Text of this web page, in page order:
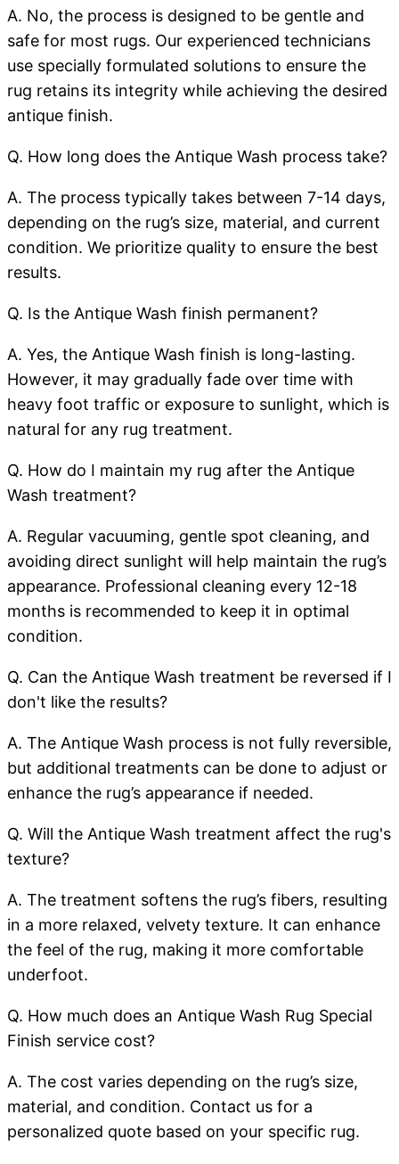
A. No, the process is designed to be gentle and
safe for most rugs. Our experienced technicians
use specially formulated solutions to ensure the
rug retains its integrity while achieving the desired
antique finish.
Q. How long does the Antique Wash process take?
A. The process typically takes between 7-14 days,
depending on the rug’s size, material, and current
condition. We prioritize quality to ensure the best
results.
Q. Is the Antique Wash finish permanent?
A. Yes, the Antique Wash finish is long-lasting.
However, it may gradually fade over time with
heavy foot traffic or exposure to sunlight, which is
natural for any rug treatment.
Q. How do I maintain my rug after the Antique
Wash treatment?
A. Regular vacuuming, gentle spot cleaning, and
avoiding direct sunlight will help maintain the rug’s
appearance. Professional cleaning every 12-18
months is recommended to keep it in optimal
condition.
Q. Can the Antique Wash treatment be reversed if I
don't like the results?
A. The Antique Wash process is not fully reversible,
but additional treatments can be done to adjust or
enhance the rug’s appearance if needed.
Q. Will the Antique Wash treatment affect the rug's
texture?
A. The treatment softens the rug’s fibers, resulting
in a more relaxed, velvety texture. It can enhance
the feel of the rug, making it more comfortable
underfoot.
Q. How much does an Antique Wash Rug Special
Finish service cost?
A. The cost varies depending on the rug’s size,
material, and condition. Contact us for a
personalized quote based on your specific rug.